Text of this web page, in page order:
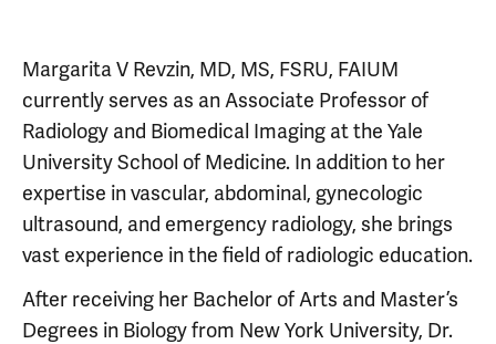
Margarita V Revzin, MD, MS, FSRU, FAIUM
currently serves as an Associate Professor of
Radiology and Biomedical Imaging at the Yale
University School of Medicine. In addition to her
expertise in vascular, abdominal, gynecologic
ultrasound, and emergency radiology, she brings
vast experience in the field of radiologic education.
After receiving her Bachelor of Arts and Master’s
Degrees in Biology from New York University, Dr.